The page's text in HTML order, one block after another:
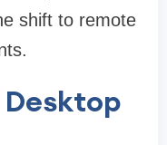
shift to remote